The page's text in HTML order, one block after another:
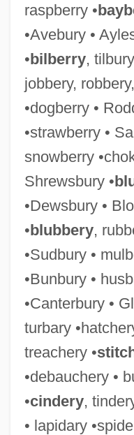
raspberry •
•Avebury •
•bilberry,
jobbery,
•dogberry •
•strawberry •
snowberry
Shrewsbury •
•Dewsbury •
•blubbery,
•Sudbury •
•Bunbury •
•Canterbury •
turbary
treachery •
•debauchery •
•cindery,
• lapidary